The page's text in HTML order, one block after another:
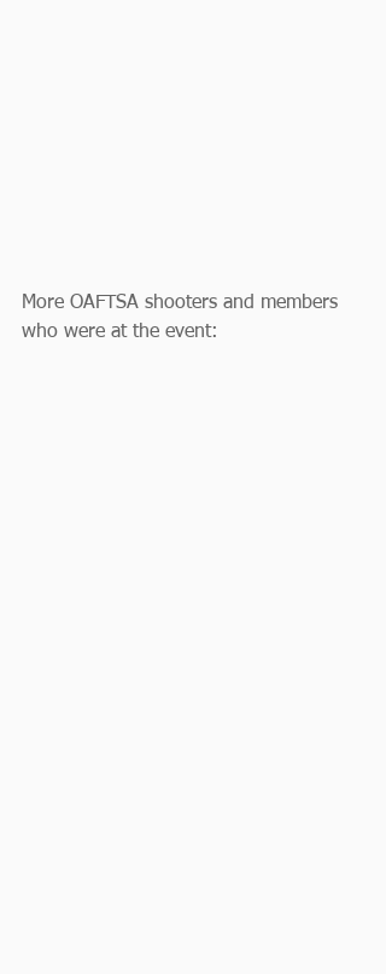
More OAFTSA shooters and members
who were at the event: